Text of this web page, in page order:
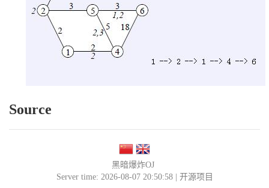
Source
黑暗爆炸OJ
Server time: 2026-08-07 20:50:58 | 开源项目